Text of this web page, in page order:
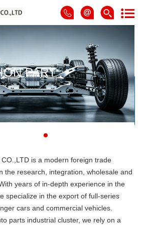
PART
CO.,LTD is a modern foreign trade
the research, integration, wholesale and
years of in-depth experience in the
specialize in the export of full-series
cars and commercial vehicles.
parts industrial cluster, we rely on a